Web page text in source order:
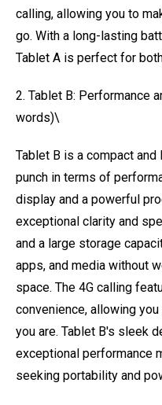
calling, allowing you to
go. With a long-lasting
Tablet A is perfect for
2. Tablet B: Performance
words)\
Tablet B is a compact
punch in terms of
display and a powerful
exceptional clarity and
and a large storage
apps, and media without
space. The 4G calling
convenience, allowing
you are. Tablet B's sleek
exceptional performance
seeking portability and